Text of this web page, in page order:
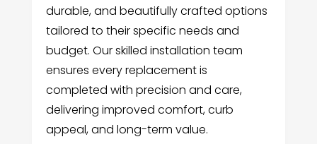
durable, and beautifully crafted options
tailored to their specific needs and
budget. Our skilled installation team
ensures every replacement is
completed with precision and care,
delivering improved comfort, curb
appeal, and long-term value.